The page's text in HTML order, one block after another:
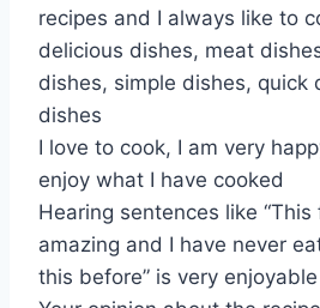
recipes and I always like to
delicious dishes, meat
dishes, simple dishes, quick
dishes
I love to cook, I am very
enjoy what I have cooked
Hearing sentences like
amazing and I have never
this before” is very